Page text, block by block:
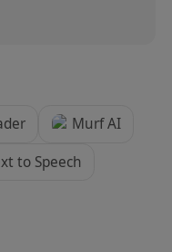
Murf AI
to Speech